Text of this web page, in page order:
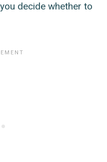
decide whether to